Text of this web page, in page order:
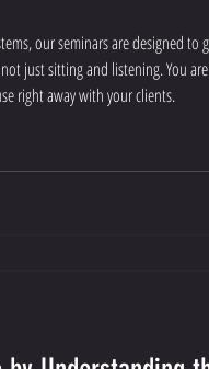
our seminars are designed to
just sitting and listening. You
right away with your clients.